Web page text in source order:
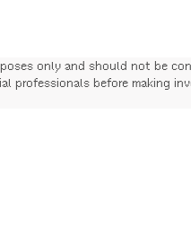
only and should not be
professionals before making